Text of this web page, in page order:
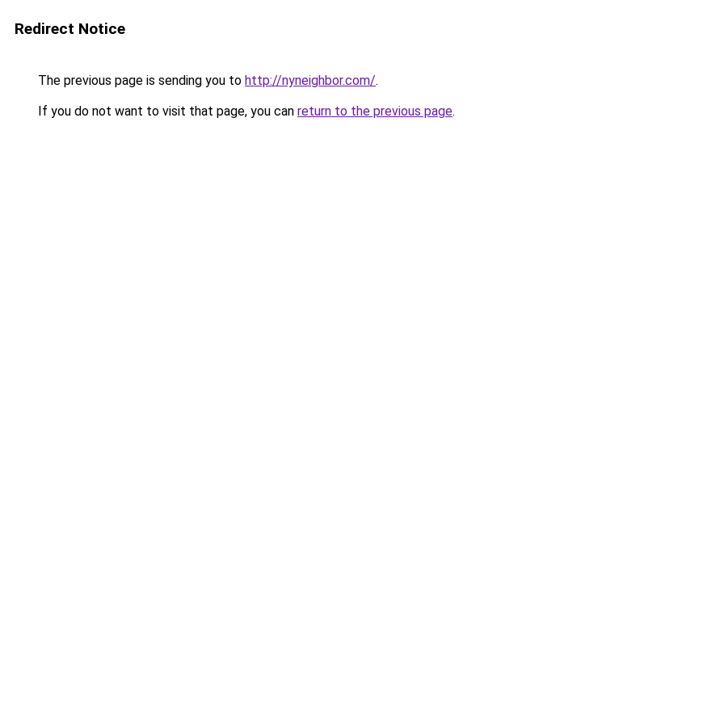
Redirect Notice
The previous page is sending you to http://nyneighbor.com/.
If you do not want to visit that page, you can return to the previous page.